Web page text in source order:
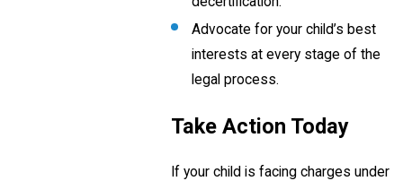
Advocate for your child’s best
interests at every stage of the
legal process.
Take Action Today
If your child is facing charges under